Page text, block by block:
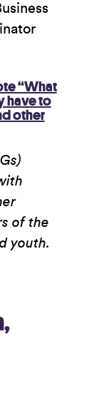
“What
have to
other
of the
youth.